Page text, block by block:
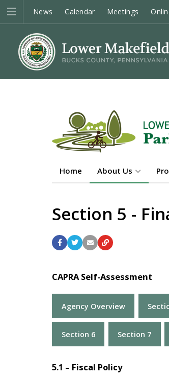
News Calendar Meetings
Home About Us
Section 5 -
CAPRA Self-Assessment
Agency Overview
Section 6 Section 7
5.1 – Fiscal Policy